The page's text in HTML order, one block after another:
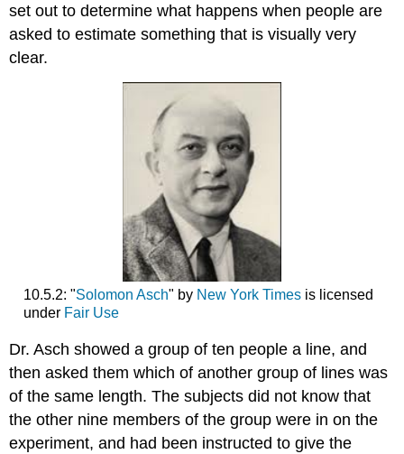
set out to determine what happens when people are
asked to estimate something that is visually very
clear.
10.5.2: "Solomon Asch" by New York Timesis licensed
underFair Use
Dr. Asch showed a group of ten people a line, and
then asked them which of another group of lines was
of the same length. The subjects did not know that
the other nine members of the group were in on the
experiment, and had been instructed to give the